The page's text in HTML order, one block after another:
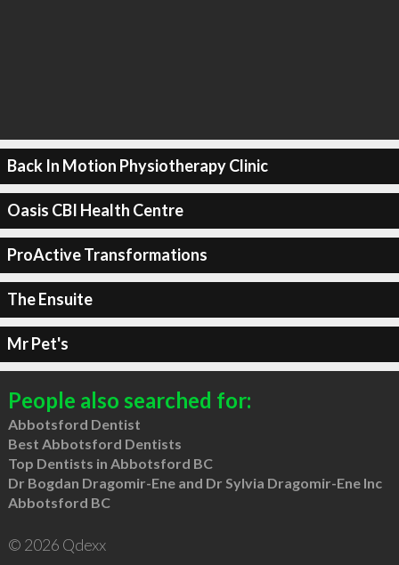
Back In Motion Physiotherapy Clinic
Oasis CBI Health Centre
ProActive Transformations
The Ensuite
Mr Pet's
People also searched for:
Abbotsford Dentist
Best Abbotsford Dentists
Top Dentists in Abbotsford BC
Dr Bogdan Dragomir-Ene and Dr Sylvia Dragomir-Ene Inc
Abbotsford BC
© 2026 Qdexx